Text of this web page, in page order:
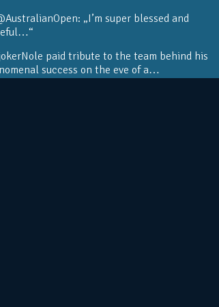
„I’m super blessed and
paid tribute to the team behind his
success on the eve of a…